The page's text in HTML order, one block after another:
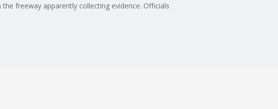
freeway apparently collecting evidence. Officials